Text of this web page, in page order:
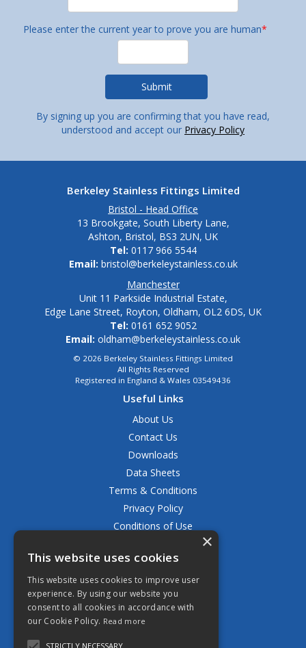
Please enter the current year to prove you are human*
By signing up you are confirming that you have read,
understood and accept our Privacy Policy
Berkeley Stainless Fittings Limited
Bristol - Head Office
13 Brookgate, South Liberty Lane,
Ashton, Bristol, BS3 2UN, UK
Tel: 0117 966 5544
Email: bristol@berkeleystainless.co.uk
Manchester
Unit 11 Parkside Industrial Estate,
Edge Lane Street, Royton, Oldham, OL2 6DS, UK
Tel: 0161 652 9052
Email: oldham@berkeleystainless.co.uk
© 2026 Berkeley Stainless Fittings Limited
All Rights Reserved
Registered in England & Wales 03549436
Useful Links
About Us
Contact Us
Downloads
Data Sheets
Terms & Conditions
Privacy Policy
Conditions of Use
Delivery & Shipping Policy
FAQ
Open Hours:
Mon - Fri 8.30am - 5.00pm
×
This website uses cookies
This website uses cookies to improve user
experience. By using our website you
consent to all cookies in accordance with
our Cookie Policy. Read more
STRICTLY NECESSARY